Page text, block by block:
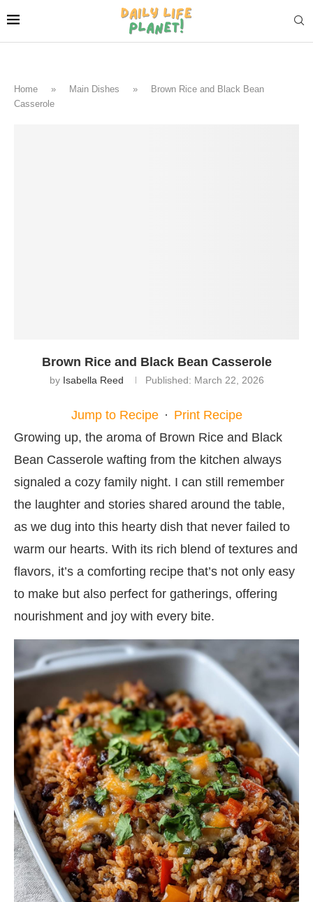
Home » Main Dishes »
Brown Rice and Black Bean
Casserole
Brown Rice and Black Bean Casserole
by Isabella Reed Published: March 22, 2026
Jump to Recipe · Print Recipe
Growing up, the aroma of Brown Rice and Black
Bean Casserole wafting from the kitchen always
signaled a cozy family night. I can still remember
the laughter and stories shared around the table,
as we dug into this hearty dish that never failed to
warm our hearts. With its rich blend of textures and
flavors, it’s a comforting recipe that’s not only easy
to make but also perfect for gatherings, offering
nourishment and joy with every bite.